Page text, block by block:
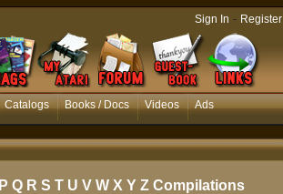
Catalogs Books / Docs Videos Ads
Sign In - Register
P Q R S T U V W X Y Z Compilations